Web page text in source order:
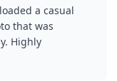
a casual
that was
Highly